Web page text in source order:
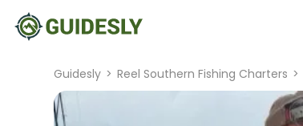
Guidesly > Reel Southern Fishing Charters >